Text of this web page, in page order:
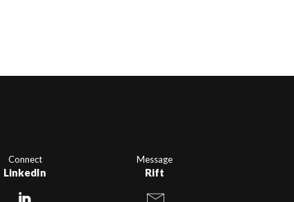
Connect
LinkedIn
Message
Rift